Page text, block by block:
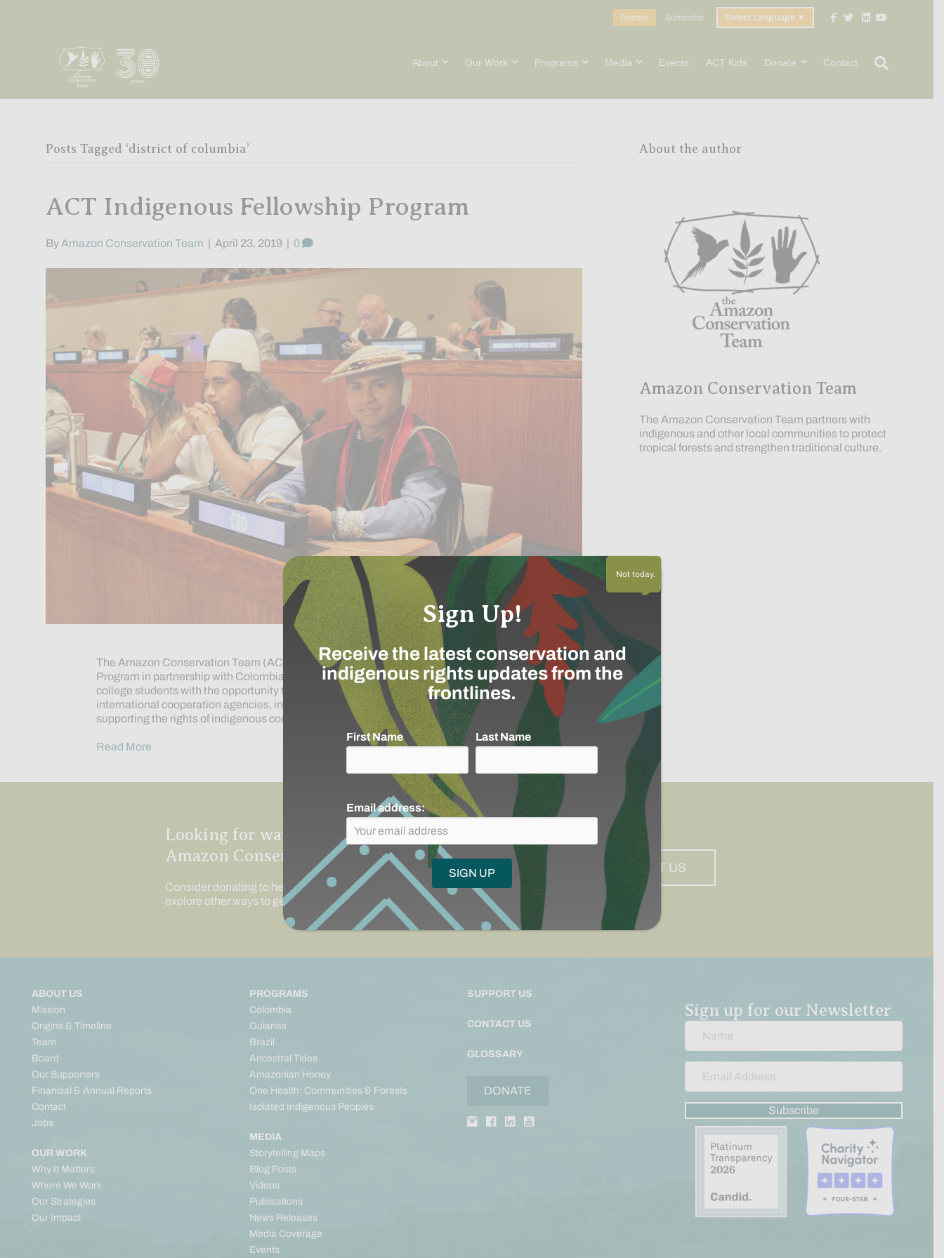
Donate Subscribe Select Language ▼ Facebook
TwitterLinkedin
Youtube
About Our Work Programs Media Events ACT Kids Donate Contact
Posts Tagged ‘district of columbia’
ACT Indigenous Fellowship Program
By Amazon Conservation Team April 23, 2019 0
The Amazon Conservation Team (ACT) has established an Indigenous Fellowship
Program in partnership with Colombia’s Universidad Externado to provide indigenous
college students with the opportunity to better understand the functioning of
international cooperation agencies, international conventions, and funding aimed at
supporting the rights of indigenous communities.
Read More
About the author
Amazon Conservation Team
The Amazon Conservation Team partners with
indigenous and other local communities to protect
tropical forests and strengthen traditional culture.
Looking for ways to support
Amazon Conservation Team?
Consider donating to help us continue our work, or
explore other ways to get involved:
DONATE SUPPORT US
ABOUT US
Mission
Origins & Timeline
Team
Board
Our Supporters
Financial & Annual Reports
Contact
Jobs
OUR WORK
Why It Matters
Where We Work
Our Strategies
Our Impact
PROGRAMS
Colombia
Guianas
Brazil
Ancestral Tides
Amazonian Honey
One Health: Communities & Forests
Isolated Indigenous Peoples
MEDIA
Storytelling Maps
Blog Posts
Videos
Publications
News Releases
Media Coverage
Events
SUPPORT US
CONTACT US
GLOSSARY
DONATE
Sign up for our Newsletter
Subscribe
Sign Up!
Receive the latest conservation and
indigenous rights updates from the
frontlines.
First Name Last Name
Email address:
Not today.